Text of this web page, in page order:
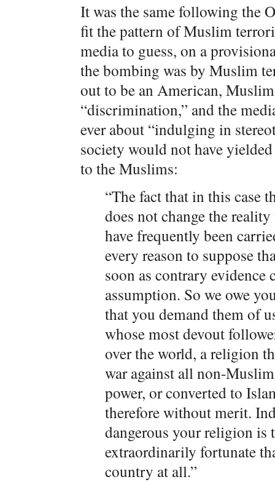
It was the same following the
fit the pattern of Muslim
media to guess, on a
the bombing was by Muslim
out to be an American,
“discrimination,” and the
ever about “indulging in
society would not have
to the Muslims:
“The fact that in this case
does not change the
have frequently been
every reason to suppose
soon as contrary
assumption. So we owe
that you demand them of
whose most devout
over the world, a religion
war against all non-
power, or converted to
therefore without merit.
dangerous your religion
extraordinarily fortunate
country at all.”